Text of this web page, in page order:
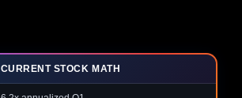
CURRENT STOCK MATH